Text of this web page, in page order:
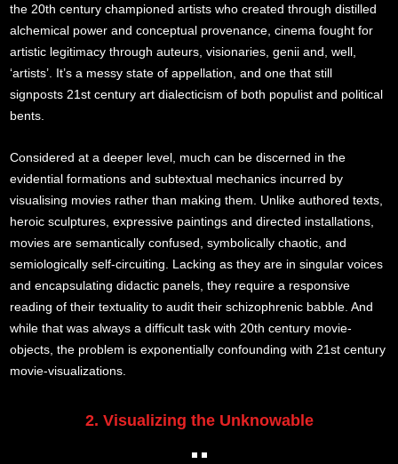
the 20th century championed artists who created through distilled
alchemical power and conceptual provenance, cinema fought for
artistic legitimacy through auteurs, visionaries, genii and, well,
‘artists’. It’s a messy state of appellation, and one that still
signposts 21st century art dialecticism of both populist and political
bents.
Considered at a deeper level, much can be discerned in the
evidential formations and subtextual mechanics incurred by
visualising movies rather than making them. Unlike authored texts,
heroic sculptures, expressive paintings and directed installations,
movies are semantically confused, symbolically chaotic, and
semiologically self-circuiting. Lacking as they are in singular voices
and encapsulating didactic panels, they require a responsive
reading of their textuality to audit their schizophrenic babble. And
while that was always a difficult task with 20th century movie-
objects, the problem is exponentially confounding with 21st century
movie-visualizations.
2. Visualizing the Unknowable